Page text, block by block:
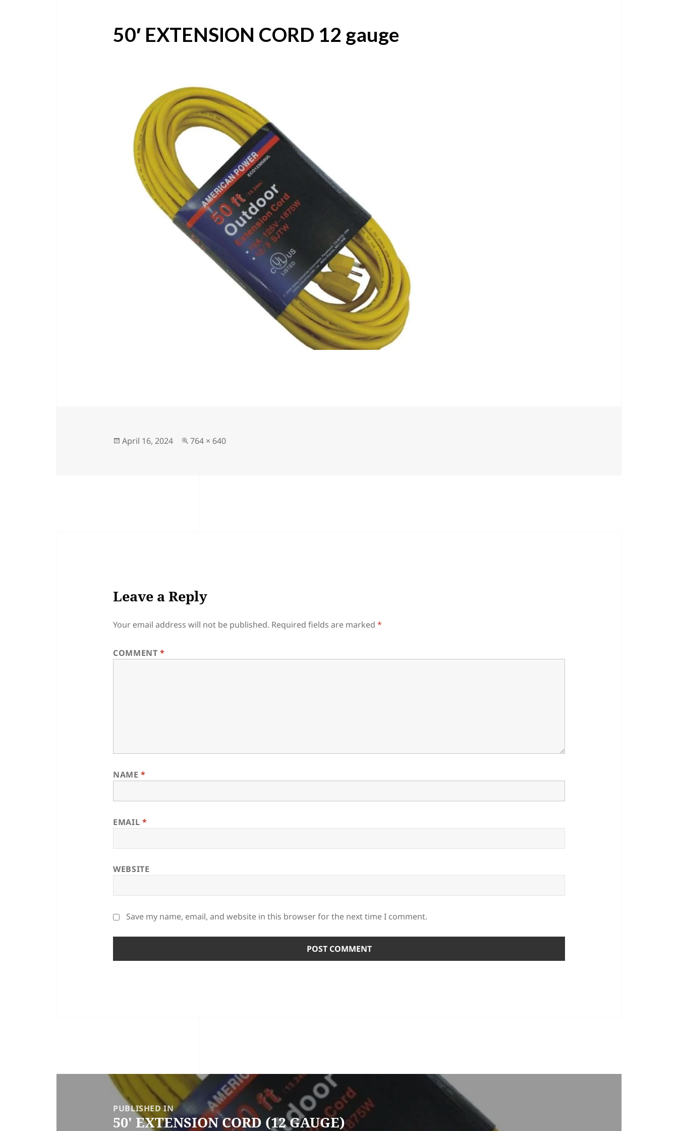
50′ EXTENSION CORD 12 gauge
Posted
April 16, 2024
Full
764 × 640
Leave a Reply
Your email address will not be published. Required fields are marked *
COMMENT*
NAME*
EMAIL *
WEBSITE
Save my name, email, and website in this browser for the next time I comment.
NAVIGATION
PUBLISHED IN
50′ EXTENSION CORD (12 GAUGE)